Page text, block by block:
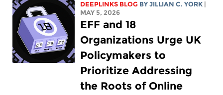
DEEPLINKS BLOG BYJILLIAN C. YORK
MAY 5, 2026
EFF and 18
Organizations Urge UK
Policymakers to
Prioritize Addressing
the Roots of Online